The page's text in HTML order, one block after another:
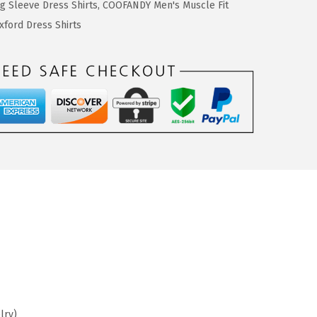
Sleeve Dress Shirts, COOFANDY Men's Muscle Fit
Dress Shirts